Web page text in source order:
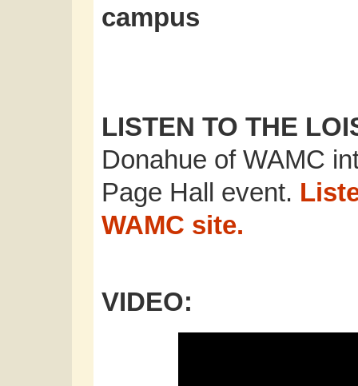
campus
LISTEN TO THE
Donahue of WAMC
Page Hall event.
WAMC site.
VIDEO: